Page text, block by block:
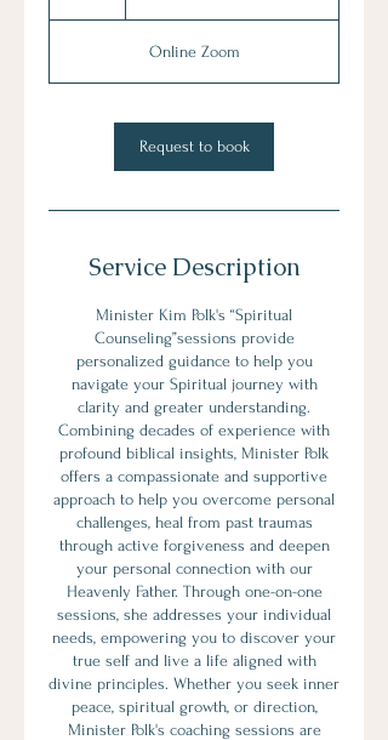
Online Zoom
Request to book
Service Description
Minister Kim Polk's “Spiritual
Counseling”sessions provide
personalized guidance to help you
navigate your Spiritual journey with
clarity and greater understanding.
Combining decades of experience with
profound biblical insights, Minister Polk
offers a compassionate and supportive
approach to help you overcome personal
challenges, heal from past traumas
through active forgiveness and deepen
your personal connection with our
Heavenly Father. Through one-on-one
sessions, she addresses your individual
needs, empowering you to discover your
true self and live a life aligned with
divine principles. Whether you seek inner
peace, spiritual growth, or direction,
Minister Polk's coaching sessions are